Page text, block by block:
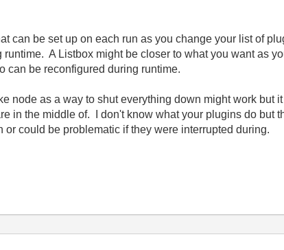
can be set up on each run as you change your list of
A Listbox might be closer to what you want as
can be reconfigured during runtime.
node as a way to shut everything down might work but
in the middle of. I don't know what your plugins do but
could be problematic if they were interrupted during.